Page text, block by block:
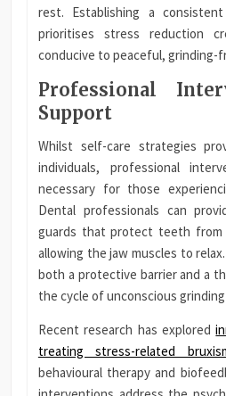
rest. Establishing a
prioritises stress reduction
conducive to peaceful, grinding-
Professional
Support
Whilst self-care strategies
individuals, professional
necessary for those
Dental professionals can
guards that protect teeth from
allowing the jaw muscles to
both a protective barrier and a
the cycle of unconscious
Recent research has explored
treating stress-related
behavioural therapy and